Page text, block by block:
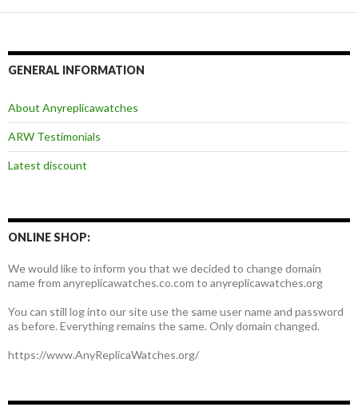
GENERAL INFORMATION
About Anyreplicawatches
ARW Testimonials
Latest discount
ONLINE SHOP:
We would like to inform you that we decided to change domain
name from anyreplicawatches.co.com to anyreplicawatches.org
You can still log into our site use the same user name and password
as before. Everything remains the same. Only domain changed.
https://www.AnyReplicaWatches.org/